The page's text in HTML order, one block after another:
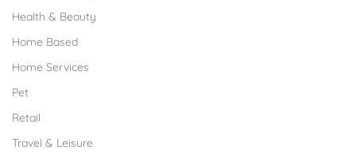
Health & Beauty
Home Based
Home Services
Pet
Retail
Travel & Leisure